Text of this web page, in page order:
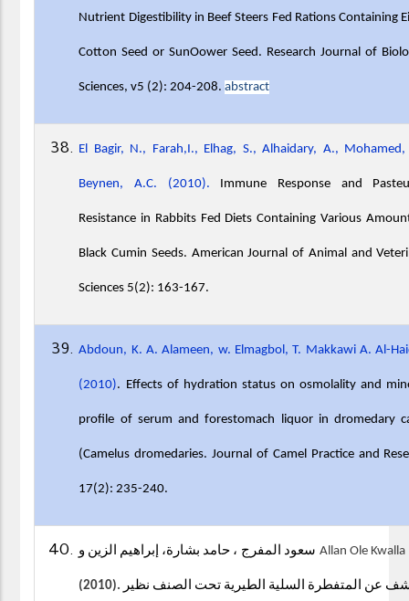
Nutrient Digestibility in Beef Steers Fed Rations Containing
Cotton Seed or SunOower Seed. Research Journal of
Sciences, v5 (2): 204-208.abstract
El Bagir, N., Farah,I., Elhag, S., Alhaidary, A., Mohamed,
Beynen, A.C. (2010). Immune Response and
Resistance in Rabbits Fed Diets Containing Various
Black Cumin Seeds. American Journal of Animal and
Sciences 5(2): 163-167.
Abdoun, K. A. Alameen, w. Elmagbol, T. Makkawi A. Al-
(2010). Effects of hydration status on osmolality and
profile of serum and forestomach liquor in dromedary
(Camelus dromedaries. Journal of Camel Practice and
17(2): 235-240.
سعود المفرج ، حامد بشارة، إبراهيم الزين و Allan Ole Kwalla
(2010). عن المتفطرة السلية الطيرية تحت الصنف نظير